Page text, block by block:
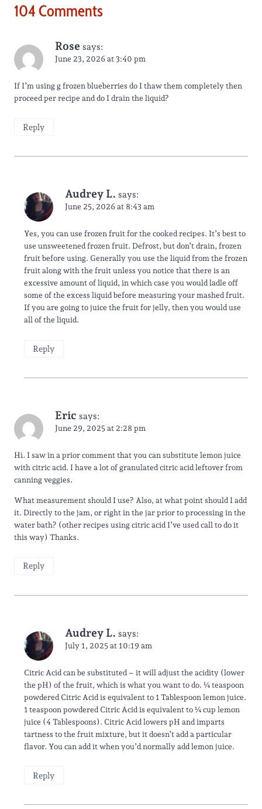
104 Comments
Rose says:
June 23, 2026 at 3:40 pm
If I’m using g frozen blueberries do I thaw them completely then
proceed per recipe and do I drain the liquid?
Reply
Audrey L. says:
June 25, 2026 at 8:43 am
Yes, you can use frozen fruit for the cooked recipes. It’s best to
use unsweetened frozen fruit. Defrost, but don’t drain, frozen
fruit before using. Generally you use the liquid from the frozen
fruit along with the fruit unless you notice that there is an
excessive amount of liquid, in which case you would ladle off
some of the excess liquid before measuring your mashed fruit.
If you are going to juice the fruit for jelly, then you would use
all of the liquid.
Reply
Eric says:
June 29, 2025 at 2:28 pm
Hi. I saw in a prior comment that you can substitute lemon juice
with citric acid. I have a lot of granulated citric acid leftover from
canning veggies.
What measurement should I use? Also, at what point should I add
it. Directly to the jam, or right in the jar prior to processing in the
water bath? (other recipes using citric acid I’ve used call to do it
this way) Thanks.
Reply
Audrey L. says:
July 1, 2025 at 10:19 am
Citric Acid can be substituted – it will adjust the acidity (lower
the pH) of the fruit, which is what you want to do. ¼ teaspoon
powdered Citric Acid is equivalent to 1 Tablespoon lemon juice.
1 teaspoon powdered Citric Acid is equivalent to ¼ cup lemon
juice (4 Tablespoons). Citric Acid lowers pH and imparts
tartness to the fruit mixture, but it doesn’t add a particular
flavor. You can add it when you’d normally add lemon juice.
Reply